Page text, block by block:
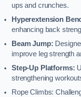
ups and crunches.
Hyperextension
enhancing back
Beam Jump:
improve leg strength
Step-Up Platforms:
strengthening
Rope Climbs: